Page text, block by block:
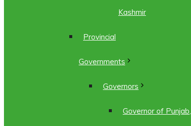
Kashmir
Provincial
Governments
Governors
Governor of Punjab,